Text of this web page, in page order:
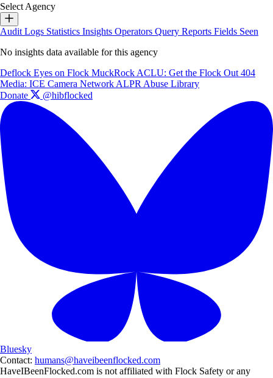
Select Agency
Audit Logs Statistics Insights Operators Query Reports Fields Seen
No insights data available for this agency
Deflock Eyes on Flock MuckRock ACLU: Get the Flock Out 404
Media: ICE Camera Network ALPR Abuse Library
Donate
@hibflocked
Bluesky
Contact: humans@haveibeenflocked.com
HaveIBeenFlocked.com is not affiliated with Flock Safety or any